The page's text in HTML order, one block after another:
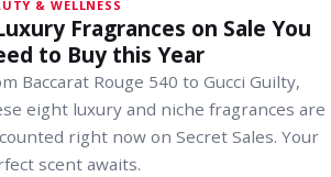
& WELLNESS
Fragrances on Sale You
to Buy this Year
Baccarat Rouge 540 to Gucci Guilty,
eight luxury and niche fragrances are
right now on Secret Sales. Your
scent awaits.